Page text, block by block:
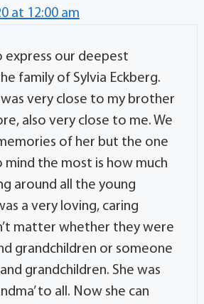
at 12:00 am
express our deepest
family of Sylvia Eckberg.
was very close to my brother
also very close to me. We
of her but the one
the most is how much
around all the young
a very loving, caring
matter whether they were
grandchildren or someone
grandchildren. She was
to all. Now she can